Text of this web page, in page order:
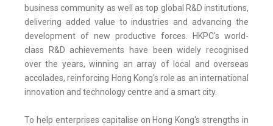
business community as well as top global R&D institutions,
delivering added value to industries and advancing the
development of new productive forces. HKPC's world-
class R&D achievements have been widely recognised
over the years, winning an array of local and overseas
accolades, reinforcing Hong Kong's role as an international
innovation and technology centre and a smart city.
To help enterprises capitalise on Hong Kong's strengths in